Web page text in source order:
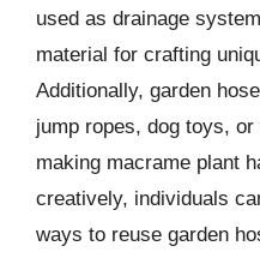
used as drainage
material for crafting
Additionally, garden
jump ropes, dog toys,
making macrame plant
creatively, individuals
ways to reuse garden